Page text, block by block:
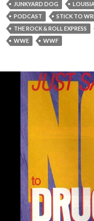
JUNKYARD DOG
PODCAST
STICK TO
THE ROCK & ROLL EXPRESS
WWE
WWF